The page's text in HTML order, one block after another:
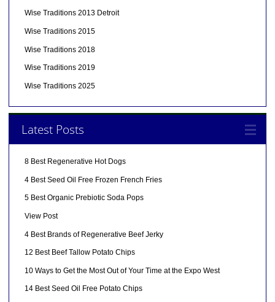
Wise Traditions 2013 Detroit
Wise Traditions 2015
Wise Traditions 2018
Wise Traditions 2019
Wise Traditions 2025
Latest Posts
8 Best Regenerative Hot Dogs
4 Best Seed Oil Free Frozen French Fries
5 Best Organic Prebiotic Soda Pops
View Post
4 Best Brands of Regenerative Beef Jerky
12 Best Beef Tallow Potato Chips
10 Ways to Get the Most Out of Your Time at the Expo West
14 Best Seed Oil Free Potato Chips